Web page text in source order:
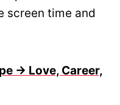
screen time and
→ Love, Career,